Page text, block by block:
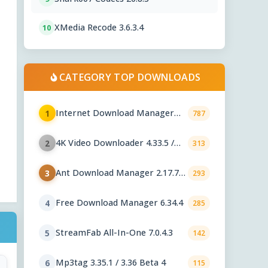
10 XMedia Recode 3.6.3.4
CATEGORY TOP DOWNLOADS
1
Internet Download Manager
787
2 4K Video Downloader 4.33.5 /
313
3 Ant Download Manager 2.17.7
293
4 Free Download Manager 6.34.4 285
5 StreamFab All-In-One 7.0.4.3 142
6 Mp3tag 3.35.1 / 3.36 Beta 4 115